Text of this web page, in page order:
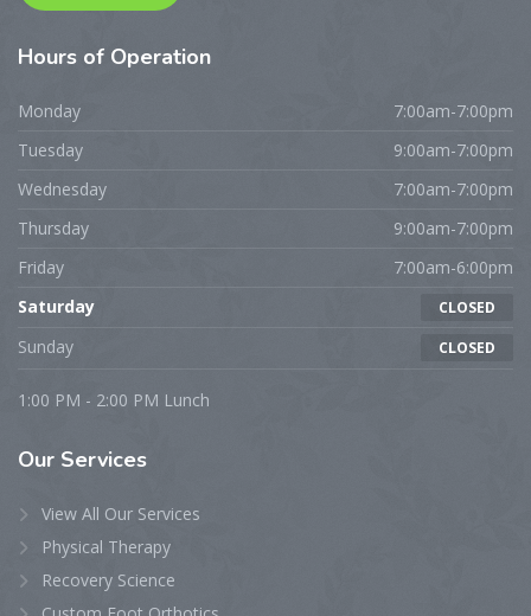
Hours of Operation
Monday
7:00am-7:00pm
Tuesday
9:00am-7:00pm
Wednesday
7:00am-7:00pm
Thursday
9:00am-7:00pm
Friday
7:00am-6:00pm
Saturday
CLOSED
Sunday CLOSED
1:00 PM - 2:00 PM Lunch
Our Services
View All Our Services
Physical Therapy
Recovery Science